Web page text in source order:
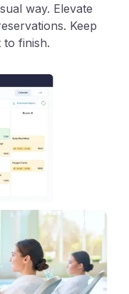
way. Elevate
Keep
to finish.